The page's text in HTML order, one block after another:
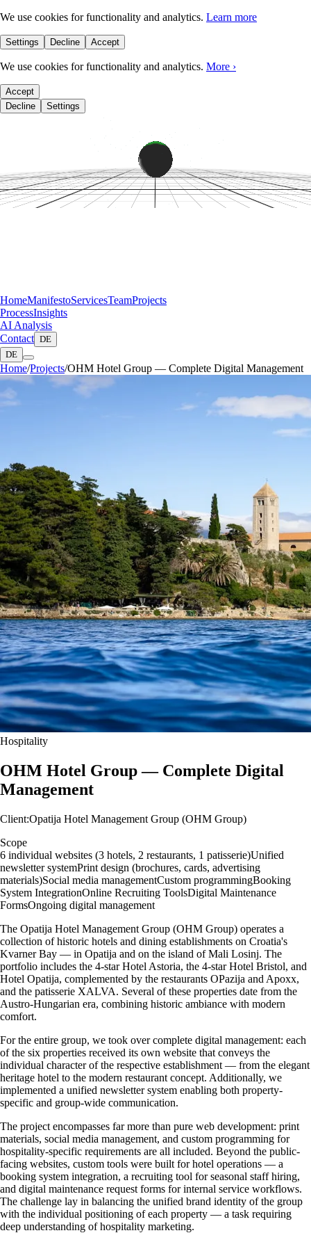
We use cookies for functionality and analytics. Learn more
Settings Decline Accept
We use cookies for functionality and analytics. More ›
Accept
Decline
Settings
HomeManifestoServicesTeamProjects
ProcessInsights
AI Analysis
Contact DE
DE
Home/Projects/OHM Hotel Group — Complete Digital Management
Hospitality
OHM Hotel Group — Complete Digital
Management
Client:Opatija Hotel Management Group (OHM Group)
Scope
6 individual websites (3 hotels, 2 restaurants, 1 patisserie)Unified
newsletter systemPrint design (brochures, cards, advertising
materials)Social media managementCustom programmingBooking
System IntegrationOnline Recruiting ToolsDigital Maintenance
FormsOngoing digital management
The Opatija Hotel Management Group (OHM Group) operates a
collection of historic hotels and dining establishments on Croatia's
Kvarner Bay — in Opatija and on the island of Mali Losinj. The
portfolio includes the 4-star Hotel Astoria, the 4-star Hotel Bristol, and
Hotel Opatija, complemented by the restaurants OPazija and Apoxx,
and the patisserie XALVA. Several of these properties date from the
Austro-Hungarian era, combining historic ambiance with modern
comfort.
For the entire group, we took over complete digital management: each
of the six properties received its own website that conveys the
individual character of the respective establishment — from the elegant
heritage hotel to the modern restaurant concept. Additionally, we
implemented a unified newsletter system enabling both property-
specific and group-wide communication.
The project encompasses far more than pure web development: print
materials, social media management, and custom programming for
hospitality-specific requirements are all included. Beyond the public-
facing websites, custom tools were built for hotel operations — a
booking system integration, a recruiting tool for seasonal staff hiring,
and digital maintenance request forms for internal service workflows.
The challenge lay in balancing the unified brand identity of the group
with the individual positioning of each property — a task requiring
deep understanding of hospitality marketing.